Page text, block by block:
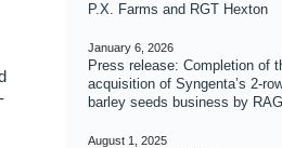
P.X. Farms and RGT Hexton
January 6, 2026
Press release: Completion of
acquisition of Syngenta’s 2-
barley seeds business by
August 1, 2025